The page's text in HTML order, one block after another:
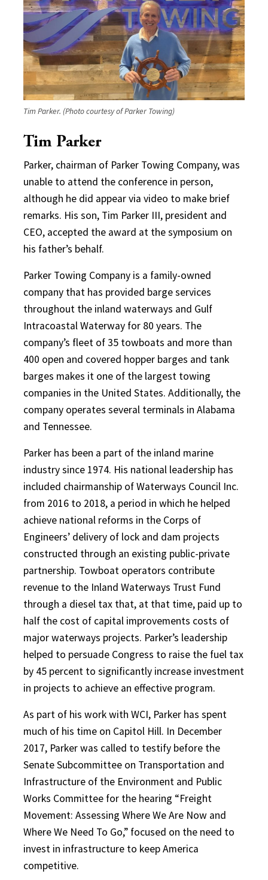
Tim Parker. (Photo courtesy of Parker Towing)
Tim Parker
Parker, chairman of Parker Towing Company, was
unable to attend the conference in person,
although he did appear via video to make brief
remarks. His son, Tim Parker III, president and
CEO, accepted the award at the symposium on
his father’s behalf.
Parker Towing Company is a family-owned
company that has provided barge services
throughout the inland waterways and Gulf
Intracoastal Waterway for 80 years. The
company’s fleet of 35 towboats and more than
400 open and covered hopper barges and tank
barges makes it one of the largest towing
companies in the United States. Additionally, the
company operates several terminals in Alabama
and Tennessee.
Parker has been a part of the inland marine
industry since 1974. His national leadership has
included chairmanship of Waterways Council Inc.
from 2016 to 2018, a period in which he helped
achieve national reforms in the Corps of
Engineers’ delivery of lock and dam projects
constructed through an existing public-private
partnership. Towboat operators contribute
revenue to the Inland Waterways Trust Fund
through a diesel tax that, at that time, paid up to
half the cost of capital improvements costs of
major waterways projects. Parker’s leadership
helped to persuade Congress to raise the fuel tax
by 45 percent to significantly increase investment
in projects to achieve an effective program.
As part of his work with WCI, Parker has spent
much of his time on Capitol Hill. In December
2017, Parker was called to testify before the
Senate Subcommittee on Transportation and
Infrastructure of the Environment and Public
Works Committee for the hearing “Freight
Movement: Assessing Where We Are Now and
Where We Need To Go,” focused on the need to
invest in infrastructure to keep America
competitive.